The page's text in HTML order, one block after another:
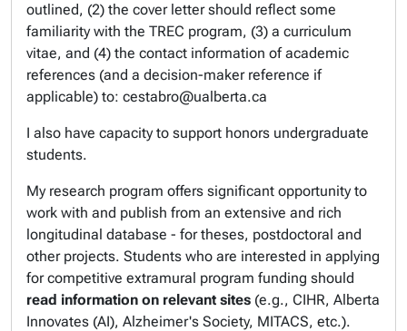
outlined, (2) the cover letter should reflect some
familiarity with the TREC program, (3) a curriculum
vitae, and (4) the contact information of academic
references (and a decision-maker reference if
applicable) to: cestabro@ualberta.ca
I also have capacity to support honors undergraduate
students.
My research program offers significant opportunity to
work with and publish from an extensive and rich
longitudinal database - for theses, postdoctoral and
other projects. Students who are interested in applying
for competitive extramural program funding should
read information on relevant sites (e.g., CIHR, Alberta
Innovates (AI), Alzheimer's Society, MITACS, etc.).